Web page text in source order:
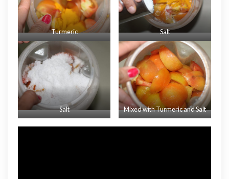
Turmeric Salt
Salt Mixed with Turmeric and Salt